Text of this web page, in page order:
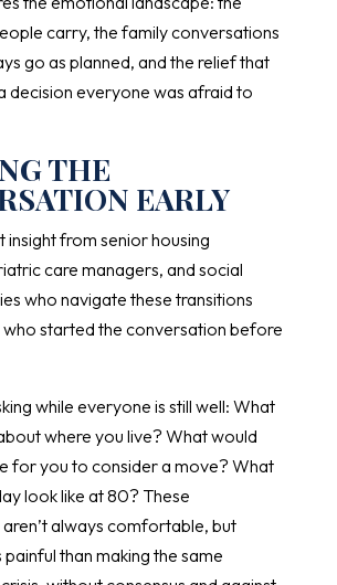
carry, the family conversations
go as planned, and the relief that
decision everyone was afraid to
THE
EARLY
insight from senior housing
care managers, and social
who navigate these transitions
who started the conversation before
while everyone is still well: What
where you live? What would
for you to consider a move? What
look like at 80? These
always comfortable, but
painful than making the same